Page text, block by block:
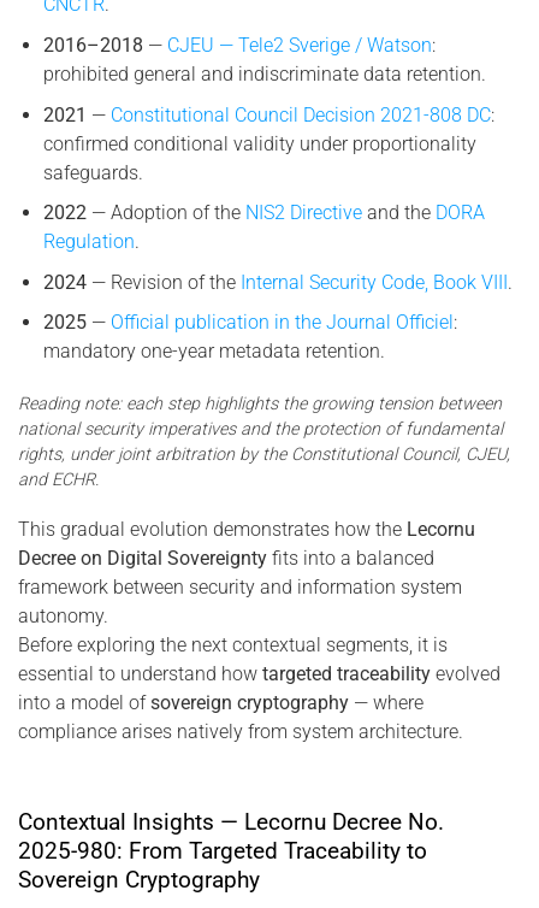
CNCTR.
2016–2018 — CJEU — Tele2 Sverige / Watson:
prohibited general and indiscriminate data retention.
2021 — Constitutional Council Decision 2021-808 DC:
confirmed conditional validity under proportionality
safeguards.
2022— Adoption of the NIS2 Directiveand the DORA
Regulation.
2024— Revision of the Internal Security Code, Book VIII.
2025— Official publication in the Journal Officiel :
mandatory one-year metadata retention.
Reading note: each step highlights the growing tension between
national security imperatives and the protection of fundamental
rights, under joint arbitration by the Constitutional Council, CJEU,
and ECHR.
This gradual evolution demonstrates how the Lecornu
Decree on Digital Sovereignty fits into a balanced
framework between security and information system
autonomy.
Before exploring the next contextual segments, it is
essential to understand how targeted traceability evolved
into a model ofsovereign cryptography — where
compliance arises natively from system architecture.
Contextual Insights — Lecornu Decree No.
2025-980: From Targeted Traceability to
Sovereign Cryptography